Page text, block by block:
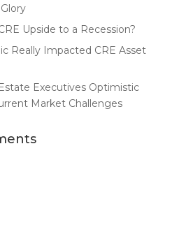
Upside to a Recession?
Really Impacted CRE Asset
Executives Optimistic
Market Challenges